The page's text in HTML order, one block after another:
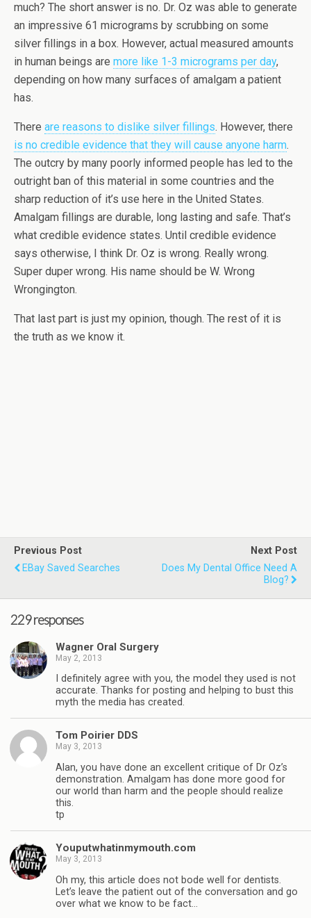
much? The short answer is no. Dr. Oz was able to generate
an impressive 61 micrograms by scrubbing on some
silver fillings in a box. However, actual measured amounts
in human beings are more like 1-3 micrograms per day,
depending on how many surfaces of amalgam a patient
has.
There are reasons to dislike silver fillings. However, there
is no credible evidence that they will cause anyone harm.
The outcry by many poorly informed people has led to the
outright ban of this material in some countries and the
sharp reduction of it’s use here in the United States.
Amalgam fillings are durable, long lasting and safe. That’s
what credible evidence states. Until credible evidence
says otherwise, I think Dr. Oz is wrong. Really wrong.
Super duper wrong. His name should be W. Wrong
Wrongington.
That last part is just my opinion, though. The rest of it is
the truth as we know it.
Previous Post
EBay Saved Searches
Next Post
Does My Dental Office Need A
Blog?
229 responses
Wagner Oral Surgery
May 2, 2013
I definitely agree with you, the model they used is not
accurate. Thanks for posting and helping to bust this
myth the media has created.
Tom Poirier DDS
May 3, 2013
Alan, you have done an excellent critique of Dr Oz’s
demonstration. Amalgam has done more good for
our world than harm and the people should realize
this.
tp
Youputwhatinmymouth.com
May 3, 2013
Oh my, this article does not bode well for dentists.
Let’s leave the patient out of the conversation and go
over what we know to be fact…